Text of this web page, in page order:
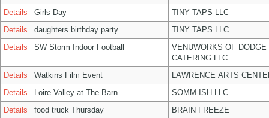
Details
Girls Day
TINY TAPS LLC
Details
daughters birthday party
TINY TAPS LLC
Details
SW Storm Indoor Football
VENUWORKS OF DODGE
CATERING LLC
Details
Watkins Film Event
LAWRENCE ARTS
Details
Loire Valley at The Barn
SOMM-ISH LLC
Details
food truck Thursday
BRAIN FREEZE